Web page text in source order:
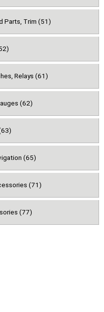
Parts, Trim (51)
Relays (61)
(62)
(65)
(71)
(77)